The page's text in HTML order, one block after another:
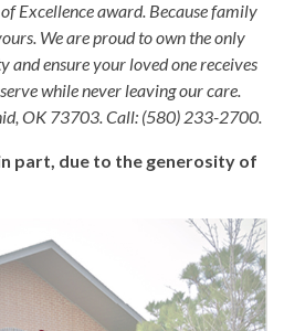
Excellence award. Because family
We are proud to own the only
ensure your loved one receives
while never leaving our care.
OK 73703. Call: (580) 233-2700.
part, due to the generosity of